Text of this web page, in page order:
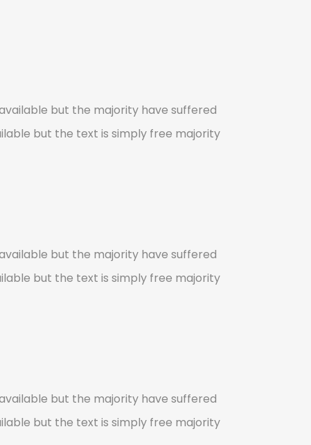
but the majority have suffered
but the text is simply free majority
but the majority have suffered
but the text is simply free majority
but the majority have suffered
but the text is simply free majority